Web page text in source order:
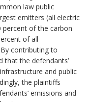
law public
emitters (all electric
of the carbon
of all
contributing to
that the defendants’
and public
the plaintiffs
emissions and